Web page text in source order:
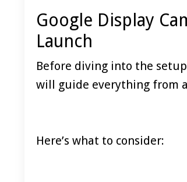
Google Display
Launch
Before diving into the
will guide everything from
Here’s what to consider: